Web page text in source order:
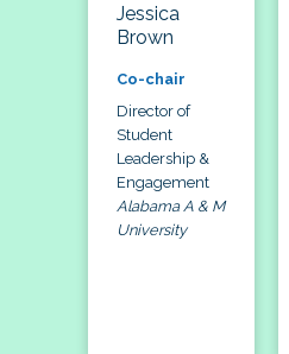
Jessica
Brown
Co-chair
Director of
Student
Leadership &
Engagement
Alabama A & M
University